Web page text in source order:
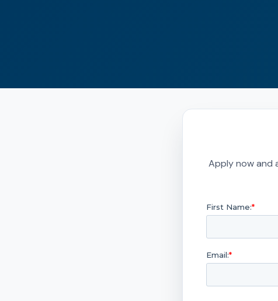
Apply now and